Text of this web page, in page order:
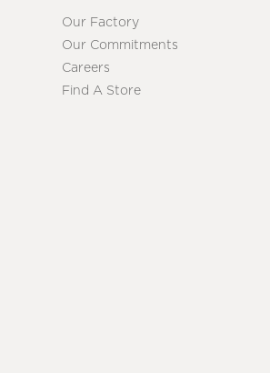
Our Factory
Our Commitments
Careers
Find A Store